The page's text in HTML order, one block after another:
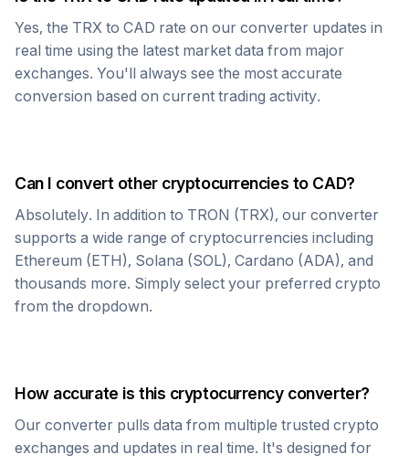
Yes, the TRX to CAD rate on our converter updates in
real time using the latest market data from major
exchanges. You'll always see the most accurate
conversion based on current trading activity.
Can I convert other cryptocurrencies to CAD?
Absolutely. In addition to TRON (TRX), our converter
supports a wide range of cryptocurrencies including
Ethereum (ETH), Solana (SOL), Cardano (ADA), and
thousands more. Simply select your preferred crypto
from the dropdown.
How accurate is this cryptocurrency converter?
Our converter pulls data from multiple trusted crypto
exchanges and updates in real time. It's designed for